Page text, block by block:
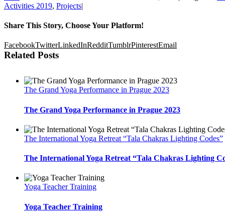
Activities 2019, Projects|
Share This Story, Choose Your Platform!
FacebookTwitterLinkedInRedditTumblrPinterestEmail
Related Posts
The Grand Yoga Performance in Prague 2023
The Grand Yoga Performance in Prague 2023
The International Yoga Retreat “Tala Chakras Lighting Codes”
The International Yoga Retreat “Tala Chakras Lighting
Yoga Teacher Training
Yoga Teacher Training